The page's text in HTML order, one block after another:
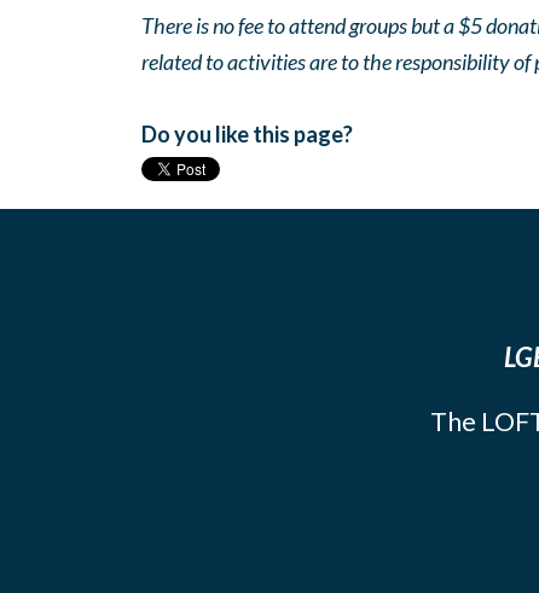
There is no fee to attend groups but a $5
related to activities are to the responsibility of
Do you like this page?
The